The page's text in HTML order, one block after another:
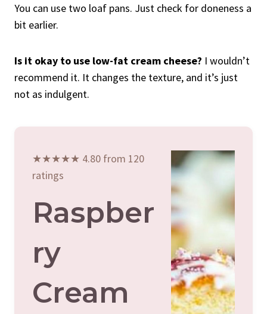
You can use two loaf pans. Just check for doneness a
bit earlier.
Is it okay to use low-fat cream cheese? I wouldn’t
recommend it. It changes the texture, and it’s just
not as indulgent.
★★★★★ 4.80 from 120
ratings
Raspber
Ry
Cream